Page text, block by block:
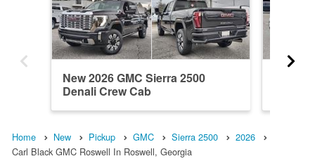
New 2026 GMC Sierra 2500
Denali Crew Cab
Home New Pickup GMC Sierra 2500
2026
Carl Black GMC Roswell In Roswell, Georgia